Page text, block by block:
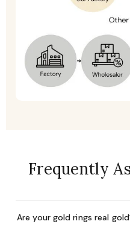
Frequently
Are your gold rings real